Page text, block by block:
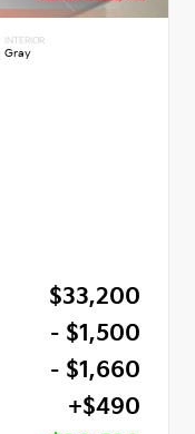
INTERIOR
Gray
$33,200
- $1,500
- $1,660
+$490